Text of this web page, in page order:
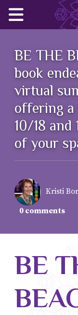
Wellness for All
About Us
World-
Join Us
Wellness Books
WU News Feed
Blog
Classes &
Soccerex USA
BE THE
book
virtual
offering a
10/18
of your
Kristi
0 comments
BE